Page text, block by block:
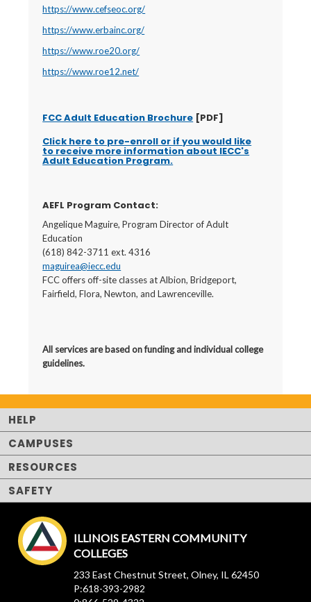
https://www.cefseoc.org/
https://www.erbainc.org/
https://www.roe20.org/
https://www.roe12.net/
FCC Adult Education Brochure [PDF]
Click here to pre-enroll or if you would like
to receive more information about IECC's
Adult Education Program.
AEFL Program Contact:
Angelique Maguire, Program Director of Adult
Education
(618) 842-3711 ext. 4316
maguirea@iecc.edu
FCC offers off-site classes at Albion, Bridgeport,
Fairfield, Flora, Newton, and Lawrenceville.
All services are based on funding and individual college
guidelines.
HELP
CAMPUSES
RESOURCES
SAFETY
ILLINOIS EASTERN COMMUNITY
COLLEGES
233 East Chestnut Street, Olney, IL 62450
P:618-393-2982